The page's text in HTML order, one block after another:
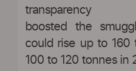
boosted the
could rise up to 160
100 to 120 tonnes in